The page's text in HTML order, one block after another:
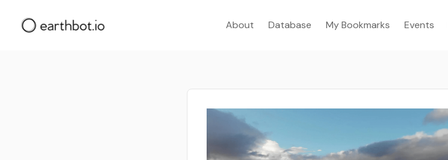
About Database My Bookmarks Events